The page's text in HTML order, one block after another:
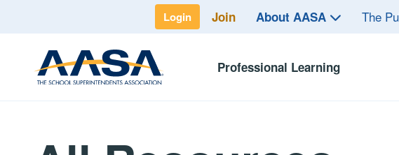
Login Join About AASA The
Professional Learning